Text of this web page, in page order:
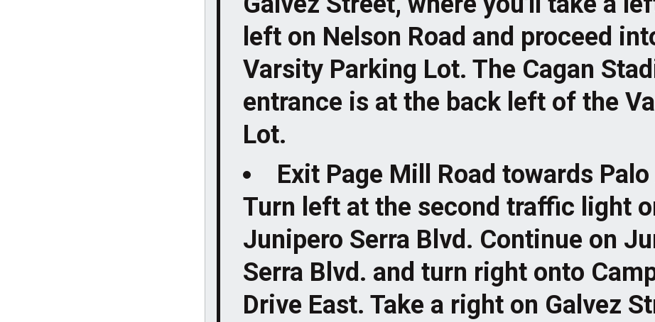
left on Nelson Road and proceed
Varsity Parking Lot. The Cagan
entrance is at the back left of the
Lot.
Exit Page Mill Road towards
Turn left at the second traffic light
Junipero Serra Blvd. Continue on
Serra Blvd. and turn right onto
Drive East. Take a right on Galvez